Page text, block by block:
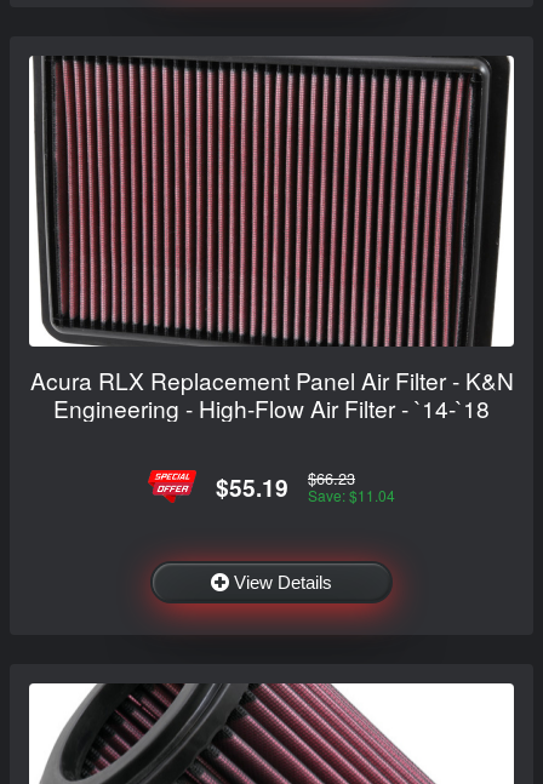
Acura RLX Replacement Panel Air Filter - K&N
Engineering - High-Flow Air Filter - `14-`18
$55.19 $66.23
Save: $11.04
View Details